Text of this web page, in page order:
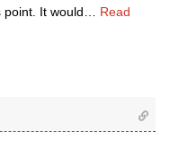
point. It would
Read